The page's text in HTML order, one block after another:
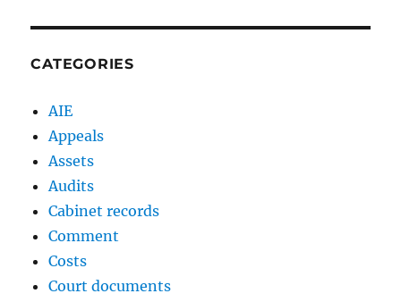
CATEGORIES
AIE
Appeals
Assets
Audits
Cabinet records
Comment
Costs
Court documents